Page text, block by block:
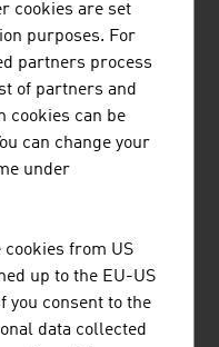
certifications and
modular
as the ...
specialist
Management
cookies are set
purposes. For
partners process
of partners and
cookies can be
can change your
under
cookies from US
up to the EU-US
you consent to the
data collected